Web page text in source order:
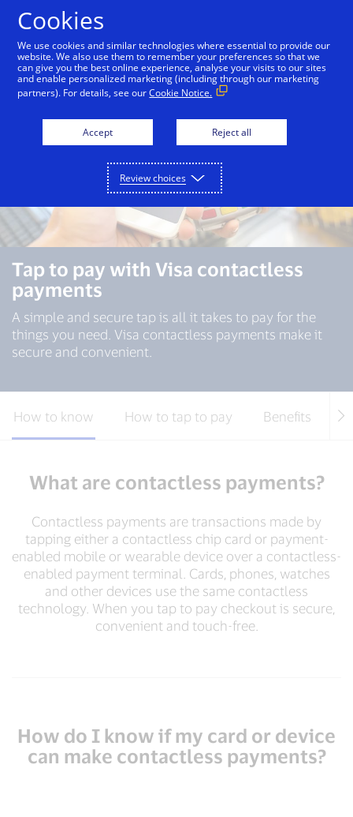
Tap to pay with Visa contactless
payments
A simple and secure tap is all it takes to pay for the
things you need. Visa contactless payments make it
secure and convenient.
How to know How to tap to pay Benefits
What are contactless payments?
Contactless payments are transactions made by
tapping either a contactless chip card or payment-
enabled mobile or wearable device over a contactless-
enabled payment terminal. Cards, phones, watches
and other devices use the same contactless
technology. When you tap to pay checkout is secure,
convenient and touch-free.
How do I know if my card or device
can make contactless payments?
Cookies
We use cookies and similar technologies where essential to provide our
website. We also use them to remember your preferences so that we
can give you the best online experience, analyse your visits to our sites
and enable personalized marketing (including through our marketing
partners). For details, see ourCookie Notice.
Accept Reject all
Review choices